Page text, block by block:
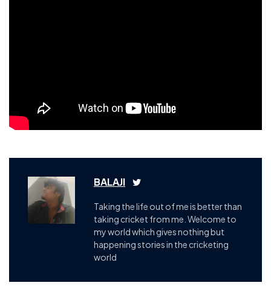
BALAJI
Taking the life out of me is better than
taking cricket from me. Welcome to
my world which gives nothing but
happening stories in the cricketing
world